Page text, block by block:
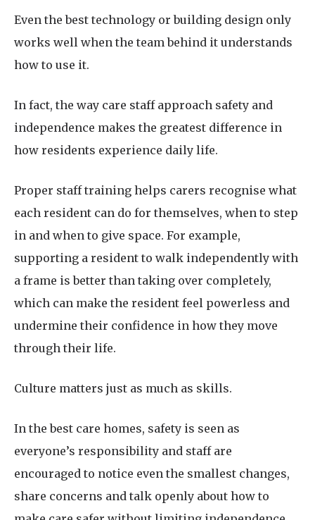
Even the best technology or building design only
works well when the team behind it understands
how to use it.
In fact, the way care staff approach safety and
independence makes the greatest difference in
how residents experience daily life.
Proper staff training helps carers recognise what
each resident can do for themselves, when to step
in and when to give space. For example,
supporting a resident to walk independently with
a frame is better than taking over completely,
which can make the resident feel powerless and
undermine their confidence in how they move
through their life.
Culture matters just as much as skills.
In the best care homes, safety is seen as
everyone’s responsibility and staff are
encouraged to notice even the smallest changes,
share concerns and talk openly about how to